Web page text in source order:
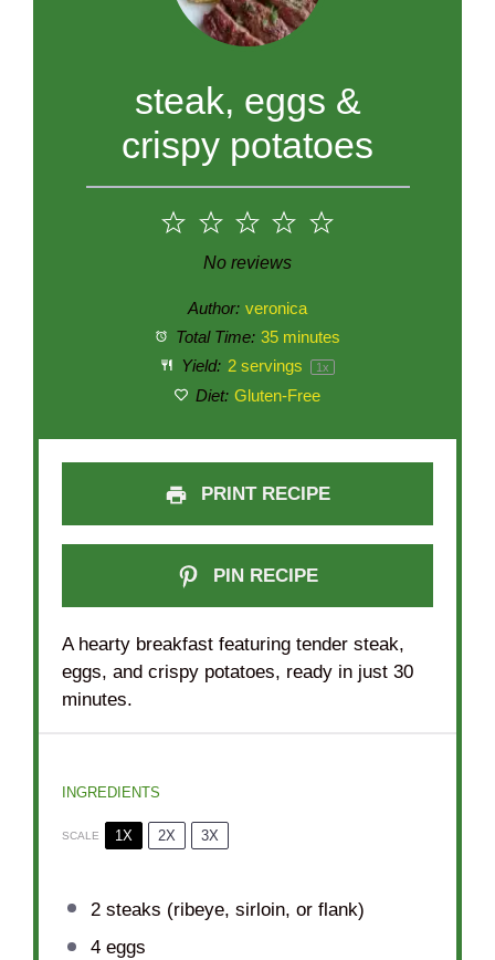
steak, eggs &
crispy potatoes
5
4
3
Stars
2
Stars
1
Star
No reviews
Author: veronica
Total Time: 35 minutes
Yield: 2servings 1x
Diet: Gluten-Free
PRINT RECIPE
PIN RECIPE
A hearty breakfast featuring tender steak,
eggs, and crispy potatoes, ready in just 30
minutes.
INGREDIENTS
SCALE 1X 2X 3X
2steaks (ribeye, sirloin, or flank)
4eggs